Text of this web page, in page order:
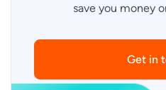
save you money
Get in